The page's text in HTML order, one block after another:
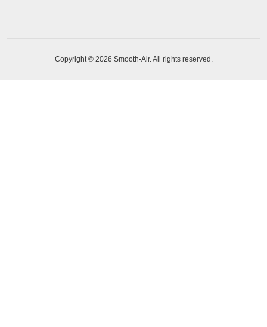
Copyright © 2026 Smooth-Air. All rights reserved.